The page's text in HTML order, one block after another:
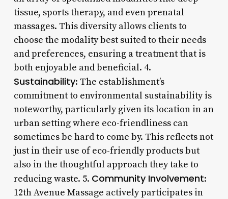
tissue, sports therapy, and even prenatal
massages. This diversity allows clients to
choose the modality best suited to their needs
and preferences, ensuring a treatment that is
both enjoyable and beneficial. 4.
Sustainability: The establishment’s
commitment to environmental sustainability is
noteworthy, particularly given its location in an
urban setting where eco-friendliness can
sometimes be hard to come by. This reflects not
just in their use of eco-friendly products but
also in the thoughtful approach they take to
reducing waste. 5. Community Involvement:
12th Avenue Massage actively participates in